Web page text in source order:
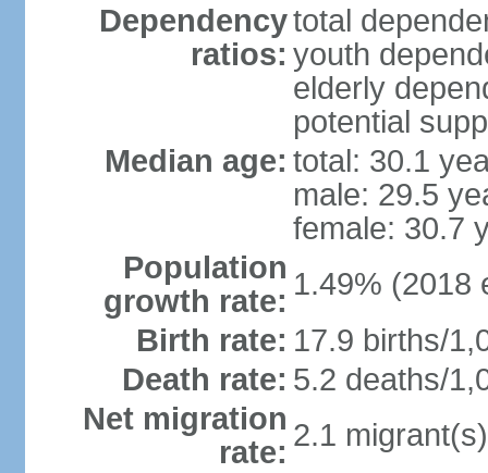
Dependency
ratios:
total
youth
elderly
potential
Median age: total: 30.1
male: 29.5
female: 30.7
Population
growth rate: 1.49% (2018
Birth rate: 17.9 births/
Death rate: 5.2 deaths/
Net migration
rate: 2.1